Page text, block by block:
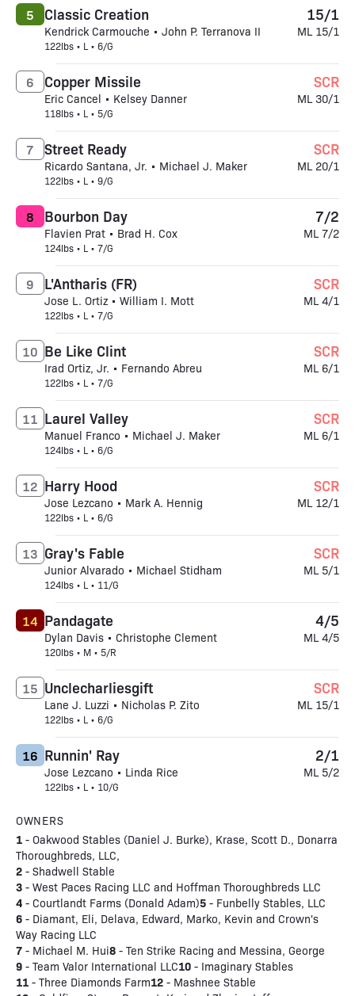
Classic Creation
Kendrick Carmouche • John P. Terranova II
122lbs • L • 6/G
5 15/1
ML 15/1
Copper Missile
Eric Cancel • Kelsey Danner
118lbs • L • 5/G
6 SCR
ML 30/1
Street Ready
Ricardo Santana, Jr. • Michael J. Maker
122lbs • L • 9/G
7 SCR
ML 20/1
Bourbon Day
Flavien Prat • Brad H. Cox
124lbs • L • 7/G
8 7/2
ML 7/2
L'Antharis (FR)
Jose L. Ortiz • William I. Mott
122lbs • L • 7/G
9 SCR
ML 4/1
Be Like Clint
Irad Ortiz, Jr. • Fernando Abreu
122lbs • L • 7/G
10 SCR
ML 6/1
Laurel Valley
Manuel Franco • Michael J. Maker
124lbs • L • 6/G
11 SCR
ML 6/1
Harry Hood
Jose Lezcano • Mark A. Hennig
122lbs • L • 6/G
12 SCR
ML 12/1
Gray's Fable
Junior Alvarado • Michael Stidham
124lbs • L • 11/G
13 SCR
ML 5/1
Pandagate
Dylan Davis • Christophe Clement
120lbs • M • 5/R
14 4/5
ML 4/5
Unclecharliesgift
Lane J. Luzzi • Nicholas P. Zito
122lbs • L • 6/G
15 SCR
ML 15/1
Runnin' Ray
Jose Lezcano • Linda Rice
122lbs • L • 10/G
16 2/1
ML 5/2
OWNERS
1 - Oakwood Stables (Daniel J. Burke), Krase, Scott D., Donarra
Thoroughbreds, LLC,
2 - Shadwell Stable
3 - West Paces Racing LLC and Hoffman Thoroughbreds LLC
4 - Courtlandt Farms (Donald Adam)5 - Funbelly Stables, LLC
6 - Diamant, Eli, Delava, Edward, Marko, Kevin and Crown's
Way Racing LLC
7 - Michael M. Hui8 - Ten Strike Racing and Messina, George
9 - Team Valor International LLC10 - Imaginary Stables
11 - Three Diamonds Farm12 - Mashnee Stable